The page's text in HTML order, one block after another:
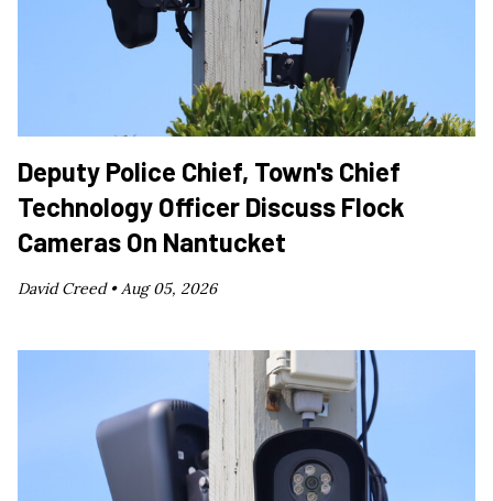
Deputy Police Chief, Town's Chief
Technology Officer Discuss Flock
Cameras On Nantucket
David Creed •Aug 05, 2026